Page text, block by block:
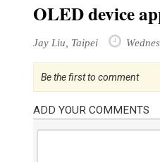
OLED device
Jay Liu, Taipei
Be the first to comment
ADD YOUR COMMENTS